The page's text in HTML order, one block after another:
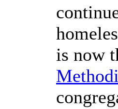
is now